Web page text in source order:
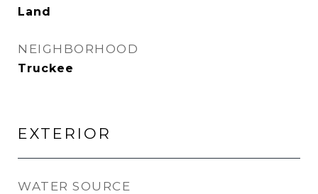
Land
NEIGHBORHOOD
Truckee
EXTERIOR
WATER SOURCE